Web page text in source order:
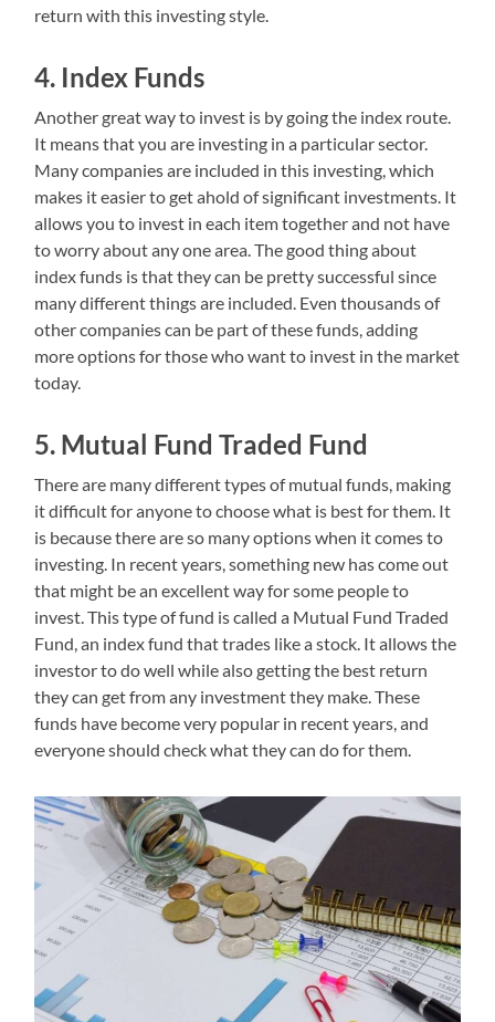
return with this investing style.
4. Index Funds
Another great way to invest is by going the index route.
It means that you are investing in a particular sector.
Many companies are included in this investing, which
makes it easier to get ahold of significant investments. It
allows you to invest in each item together and not have
to worry about any one area. The good thing about
index funds is that they can be pretty successful since
many different things are included. Even thousands of
other companies can be part of these funds, adding
more options for those who want to invest in the market
today.
5. Mutual Fund Traded Fund
There are many different types of mutual funds, making
it difficult for anyone to choose what is best for them. It
is because there are so many options when it comes to
investing. In recent years, something new has come out
that might be an excellent way for some people to
invest. This type of fund is called a Mutual Fund Traded
Fund, an index fund that trades like a stock. It allows the
investor to do well while also getting the best return
they can get from any investment they make. These
funds have become very popular in recent years, and
everyone should check what they can do for them.